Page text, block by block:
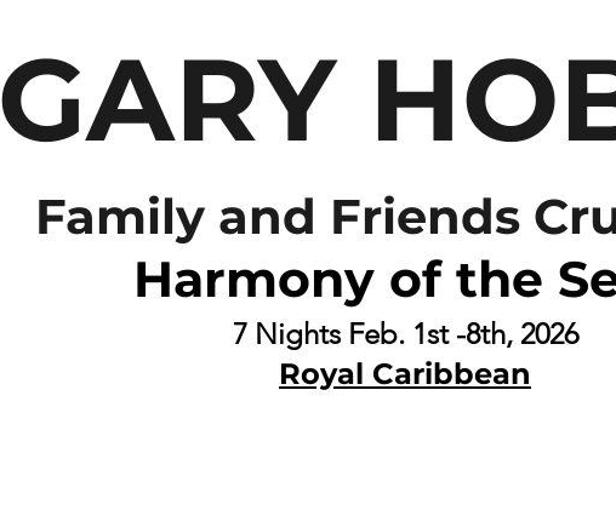
GARY
Family and Friends
Harmony of the
7 Nights Feb. 1st -8th, 2026
Royal Caribbean